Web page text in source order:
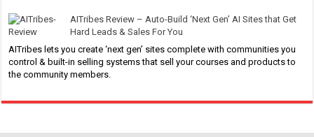
AITribes Review – Auto-Build ‘Next Gen’ AI Sites that Get
Hard Leads & Sales For You
AITribes lets you create ‘next gen’ sites complete with communities you
control & built-in selling systems that sell your courses and products to
the community members.